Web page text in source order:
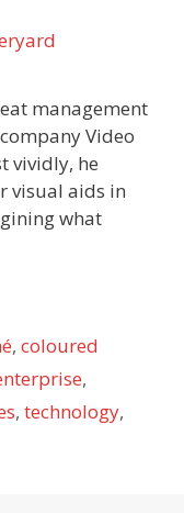
management
Video
vividly, he
visual aids in
what
,coloured
,
, technology,